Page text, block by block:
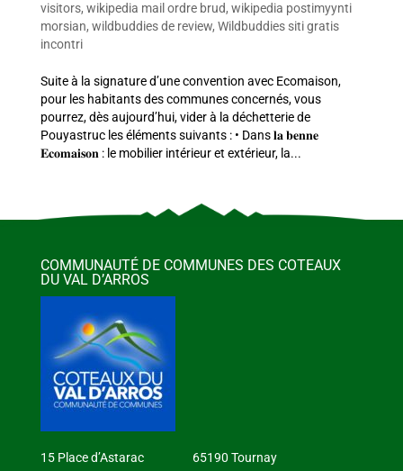
visitors, wikipedia mail ordre brud, wikipedia postimyynti
morsian, wildbuddies de review, Wildbuddies siti gratis
incontri
Suite à la signature d’une convention avec Ecomaison,
pour les habitants des communes concernés, vous
pourrez, dès aujourd’hui, vider à la déchetterie de
Pouyastruc les éléments suivants : • Dans 𝐥𝐚 𝐛𝐞𝐧𝐧𝐞
𝐄𝐜𝐨𝐦𝐚𝐢𝐬𝐨𝐧 : le mobilier intérieur et extérieur, la...
COMMUNAUTÉ DE COMMUNES DES COTEAUX
DU VAL D’ARROS
15 Place d’Astarac 65190 Tournay